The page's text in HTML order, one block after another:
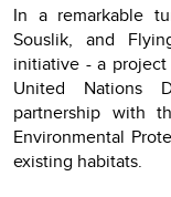
In a remarkable
Souslik, and
initiative - a
United Nations
partnership with
Environmental
existing habitats.